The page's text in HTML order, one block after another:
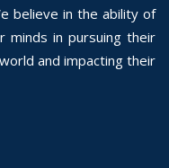
believe in the ability of
in pursuing their
and impacting their